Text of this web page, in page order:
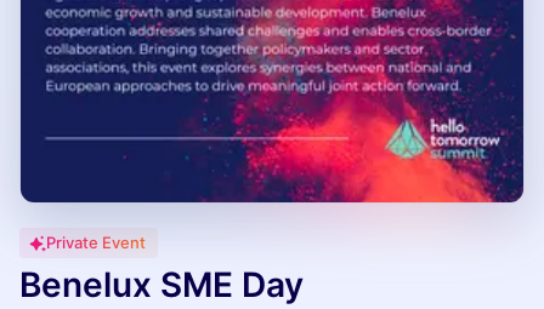
Private Event
Benelux SME Day